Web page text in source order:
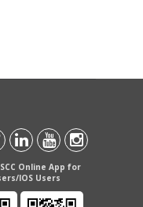
Online App for
IOS Users